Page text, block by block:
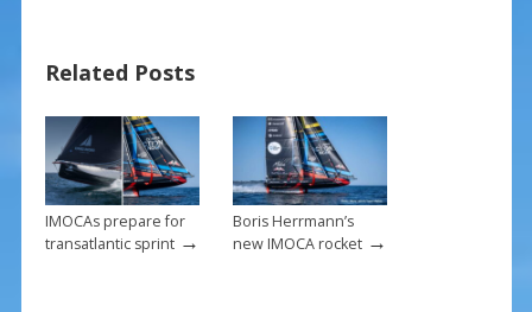
o
o
k
st
Related Posts
IMOCAs prepare for
transatlantic sprint→
Boris Herrmann’s
new IMOCA rocket→